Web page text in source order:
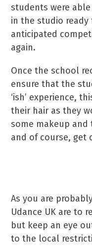
students were
in the studio
anticipated
again.
Once the school
ensure that the
‘ish’ experience,
their hair as they
some makeup
and of course, get
As you are
Udance UK are to
but keep an eye
to the local